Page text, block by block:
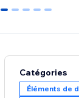
0 1 2 3 4
Catégories
Éléments de